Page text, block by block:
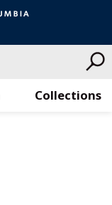
Collections